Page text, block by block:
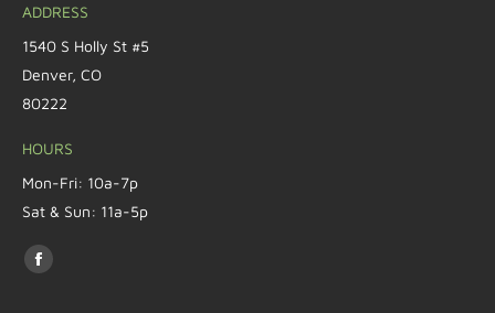
ADDRESS
1540 S Holly St #5
Denver, CO
80222
HOURS
Mon-Fri: 10a-7p
Sat & Sun: 11a-5p
Find us on: